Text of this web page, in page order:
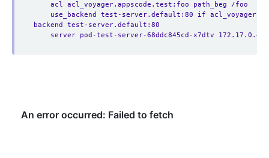
acl acl_voyager.appscode.test:foo path_beg /foo
use_backend test-server.default:80 if
backend test-server.default:80
server pod-test-server-68ddc845cd-x7dtv